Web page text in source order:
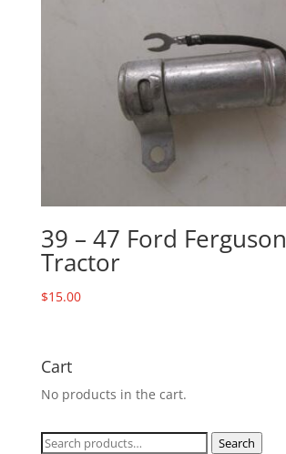
39 – 47 Ford Ferguson
Tractor
$15.00
Cart
No products in the cart.
Search
Search